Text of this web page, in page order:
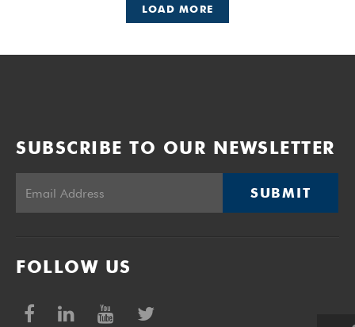
LOAD MORE
SUBSCRIBE TO OUR NEWSLETTER
SUBMIT
FOLLOW US